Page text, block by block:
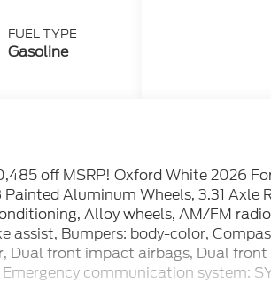
FUEL TYPE
Gasoline
off MSRP! Oxford White 2026
Aluminum Wheels, 3.31 Axle
Alloy wheels, AM/FM
assist, Bumpers: body-color,
Dual front impact airbags, Dual
communication system: